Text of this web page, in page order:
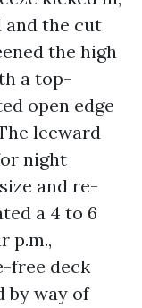
the cut
the high
a top-
open edge
leeward
night
and re-
a 4 to 6
p.m.,
free deck
by way of